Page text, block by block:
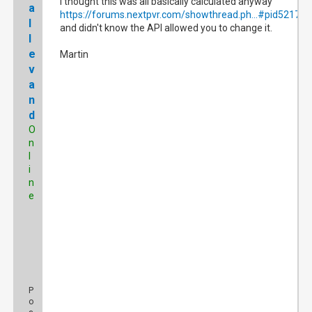
a
l
l
e
v
a
n
d
O
n
i
n
e
P
o
https://forums.nextpvr.com/showthread.ph...#pid521783
and didn't know the API allowed you to change it.
Martin